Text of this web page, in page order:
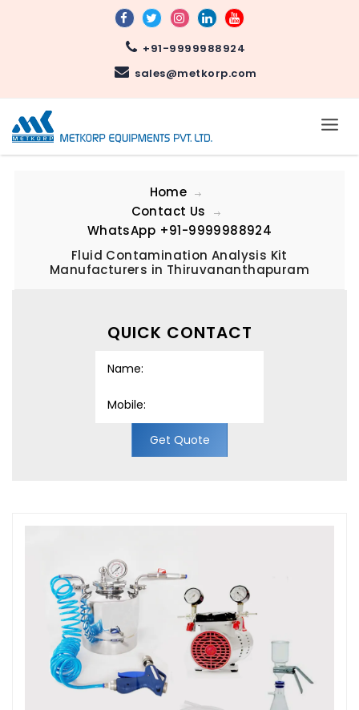
+91-9999988924
sales@metkorp.com
Home
Contact Us
WhatsApp +91-9999988924
Fluid Contamination Analysis Kit
Manufacturers in Thiruvananthapuram
QUICK CONTACT
Get Quote